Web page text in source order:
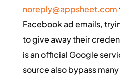
noreply@appsheet.com
Facebook ad emails,
to give away their
is an official Google
source also bypass